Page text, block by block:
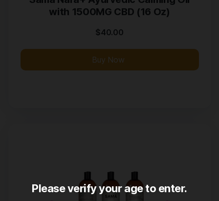
with 1500MG CBD (16 Oz)
$40.00
Buy Now
Please verify your age to enter.